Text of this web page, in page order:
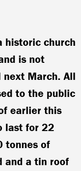
historic church
is not
March. All
to the public
earlier this
last for 22
tonnes of
and a tin roof